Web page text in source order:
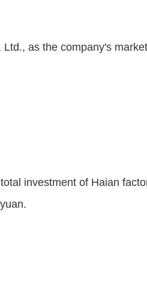
as the company's
investment of Haian